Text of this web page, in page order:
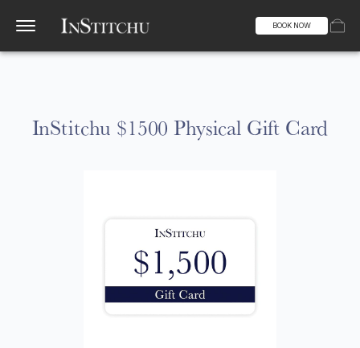
BOOK NOW
InStitchu $1500 Physical Gift Card